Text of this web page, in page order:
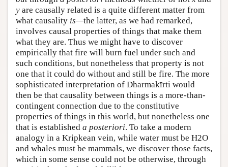
y are causally related is a quite different matter from
what causality is—the latter, as we had remarked,
involves causal properties of things that make them
what they are. Thus we might have to discover
empirically that fire will burn fuel under such and
such conditions, but nonetheless that property is not
one that it could do without and still be fire. The more
sophisticated interpretation of Dharmakīrti would
then be that causality between things is a more-than-
contingent connection due to the constitutive
properties of things in this world, but nonetheless one
that is established a posteriori. To take a modern
analogy in a Kripkean vein, while water must be H2O
and whales must be mammals, we discover those facts,
which in some sense could not be otherwise, through